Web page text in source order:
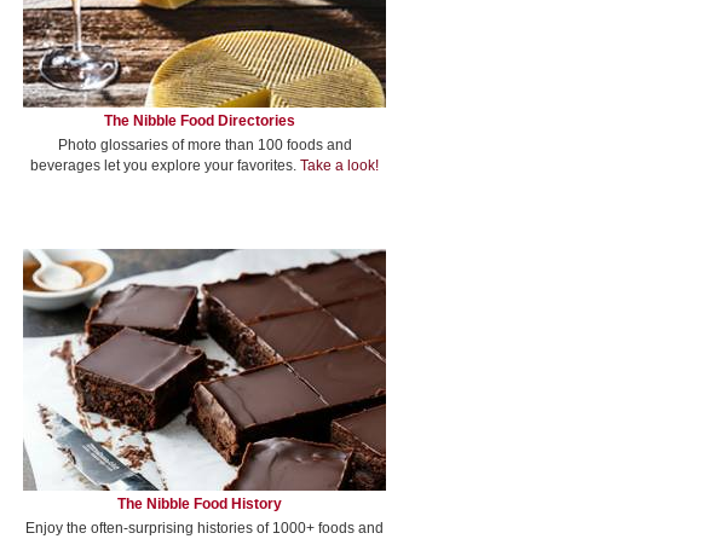
The Nibble Food Directories
Photo glossaries of more than 100 foods and
beverages let you explore your favorites. Take a look!
The Nibble Food History
Enjoy the often-surprising histories of 1000+ foods and